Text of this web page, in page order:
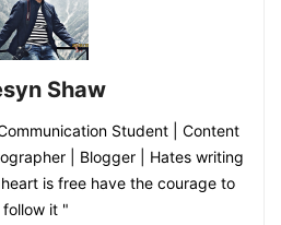
Shaw
Student | Content
| Blogger | Hates writing
is free have the courage to
follow it "